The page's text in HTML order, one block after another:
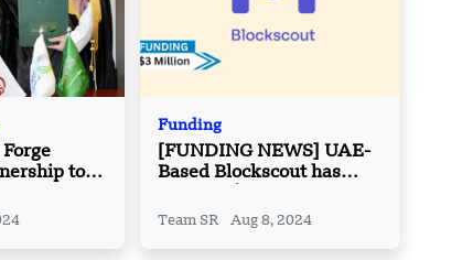
to
Funding
[FUNDING NEWS] UAE-
Based Blockscout has
Seed Round Funding
Team SR Aug 8, 2024